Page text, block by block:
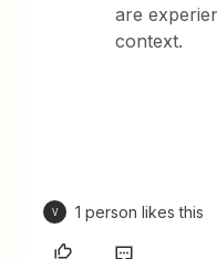
are
context.
V 1 person likes this